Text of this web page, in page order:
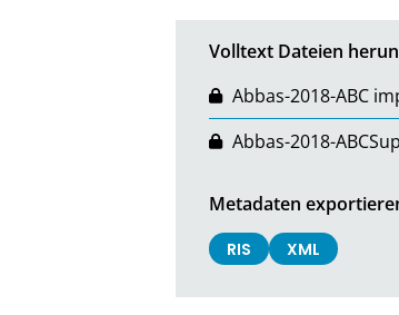
Volltext Dateien
Abbas-2018-ABC
Abbas-2018-
Metadaten
RIS XML